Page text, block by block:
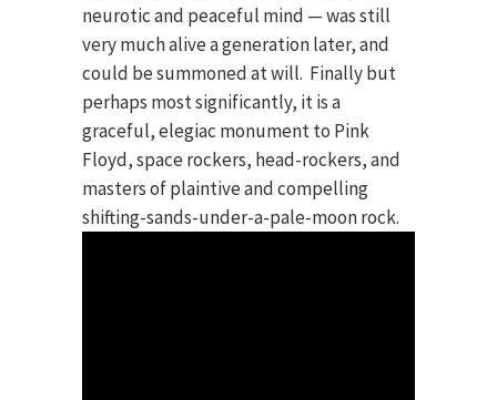
neurotic and peaceful mind — was still
very much alive a generation later, and
could be summoned at will. Finally but
perhaps most significantly, it is a
graceful, elegiac monument to Pink
Floyd, space rockers, head-rockers, and
masters of plaintive and compelling
shifting-sands-under-a-pale-moon rock.